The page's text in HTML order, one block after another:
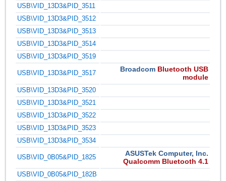
USB\VID_13D3&PID_3511
USB\VID_13D3&PID_3512
USB\VID_13D3&PID_3513
USB\VID_13D3&PID_3514
USB\VID_13D3&PID_3519
USB\VID_13D3&PID_3517 Broadcom Bluetooth USB
module
USB\VID_13D3&PID_3520
USB\VID_13D3&PID_3521
USB\VID_13D3&PID_3522
USB\VID_13D3&PID_3523
USB\VID_13D3&PID_3534
USB\VID_0B05&PID_1825
ASUSTek Computer, Inc.
Qualcomm Bluetooth 4.1
USB\VID_0B05&PID_182B